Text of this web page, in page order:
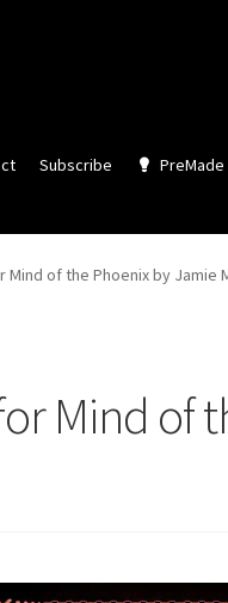
Subscribe PreMade
Mind of the Phoenix by Jamie
Mind of